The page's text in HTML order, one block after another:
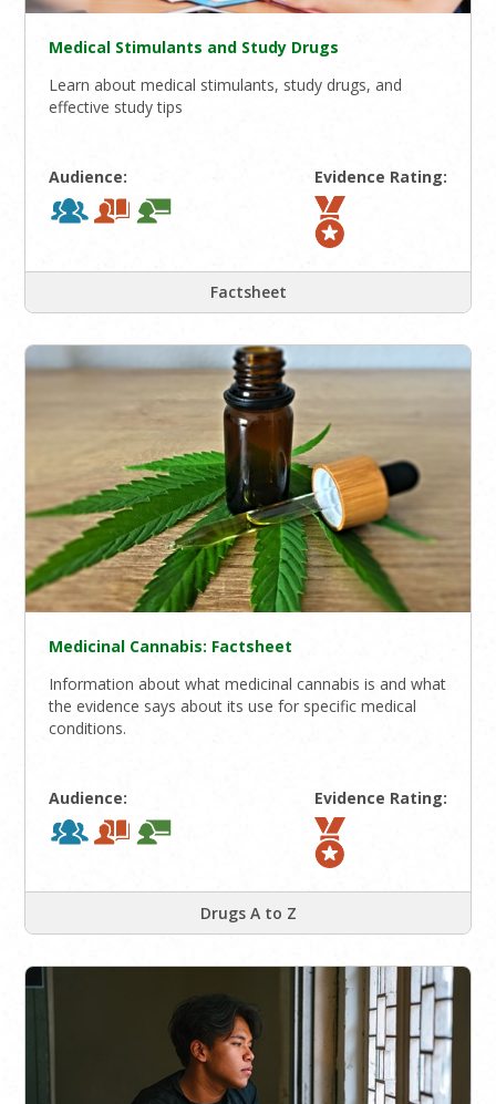
Medical Stimulants and Study Drugs
Learn about medical stimulants, study drugs, and
effective study tips
Audience: Evidence Rating:
Factsheet
Medicinal Cannabis: Factsheet
Information about what medicinal cannabis is and what
the evidence says about its use for specific medical
conditions.
Audience: Evidence Rating:
Drugs A to Z